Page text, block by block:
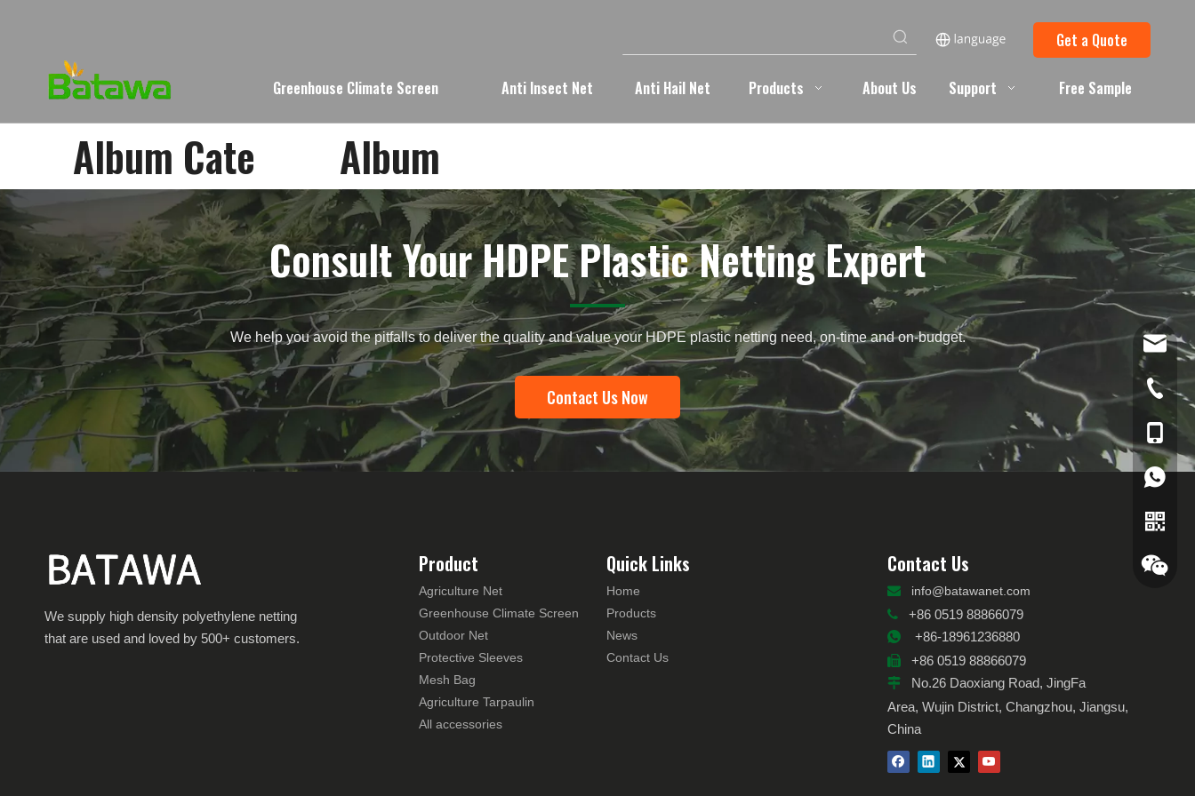
Get a Quote
Greenhouse Climate Screen Anti Insect Net Anti Hail Net Products About Us Support Free Sample
Album Cate
Album
Consult Your HDPE Plastic Netting Expert
We help you avoid the pitfalls to deliver the quality and value your HDPE plastic netting need, on-time and on-budget.
Contact Us Now
We supply high density polyethylene netting
that are used and loved by 500+ customers.
Product
Agriculture Net
Greenhouse Climate Screen
Outdoor Net
Protective Sleeves
Mesh Bag
Agriculture Tarpaulin
All accessories
+86
+86-
0086
Quick Links
Home
Products
News
Contact Us
Contact Us
 info@batawanet.com
+86 0519 88866079
 +86-18961236880
+86 0519 88866079

No.26 Daoxiang Road, JingFa
Area, Wujin District, Changzhou, Jiangsu,
China